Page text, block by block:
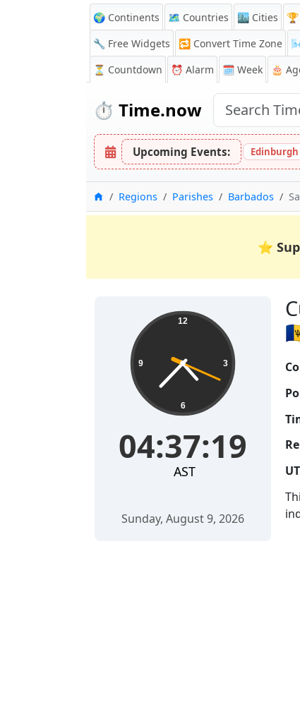
🌍 Continents 🗺️ Countries 🏙️ Cities
🔧 Free Widgets
🔁 Convert Time Zone
⏳ Countdown ⏰ Alarm 🗓️ Week 🎂
⏱️ Time.now
Upcoming Events:
HomeRegions Parishes Barbados
⭐
12
3
6
9
04:37:20
AST
Sunday, August 9, 2026